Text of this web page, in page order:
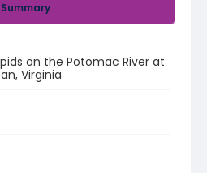
Summary
on the Potomac River at
Virginia